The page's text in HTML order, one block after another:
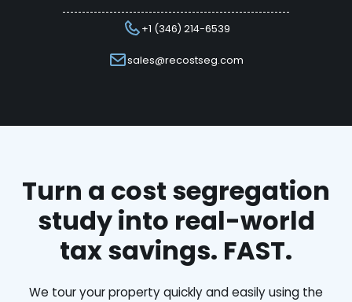
+1 (346) 214-6539
sales@recostseg.com
Turn a cost segregation
study into real-world
tax savings. FAST.
We tour your property quickly and easily using the